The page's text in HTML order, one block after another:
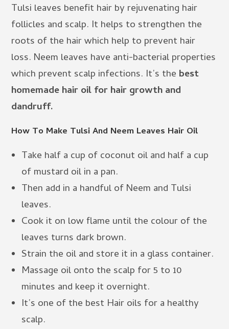
Tulsi leaves benefit hair by rejuvenating hair
follicles and scalp. It helps to strengthen the
roots of the hair which help to prevent hair
loss. Neem leaves have anti-bacterial properties
which prevent scalp infections. It’s the best
homemade hair oil for hair growth and
dandruff.
How To Make Tulsi And Neem Leaves Hair Oil
Take half a cup of coconut oil and half a cup
of mustard oil in a pan.
Then add in a handful of Neem and Tulsi
leaves.
Cook it on low flame until the colour of the
leaves turns dark brown.
Strain the oil and store it in a glass container.
Massage oil onto the scalp for 5 to 10
minutes and keep it overnight.
It’s one of the best Hair oils for a healthy
scalp.